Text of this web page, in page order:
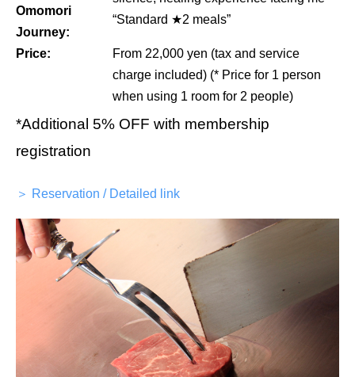
Omomori
Journey:
“Standard ★2 meals”
Price:
From 22,000 yen (tax and service
charge included) (* Price for 1 person
when using 1 room for 2 people)
*Additional 5% OFF with membership
registration
＞ Reservation / Detailed link